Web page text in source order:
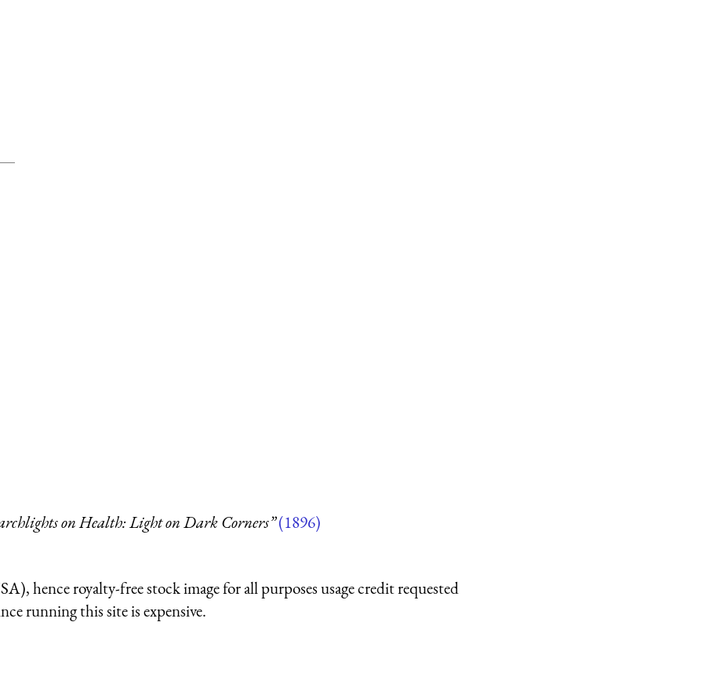
on Health: Light on Dark Corners”(1896)
hence royalty-free stock image for all purposes usage credit requested
running this site is expensive.